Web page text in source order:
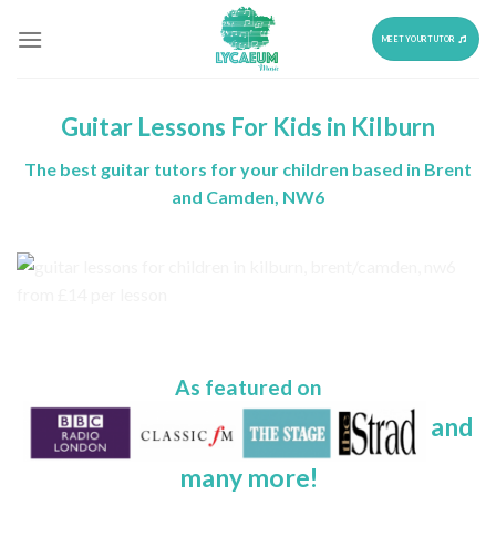
MEET YOUR TUTOR
Guitar Lessons For Kids in Kilburn
The best guitar tutors for your children based in Brent
and Camden, NW6
As featured on
and
many more!